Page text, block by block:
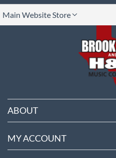
Main Website Store
ABOUT
MY ACCOUNT